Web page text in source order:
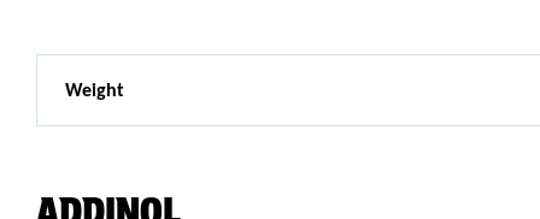
Weight